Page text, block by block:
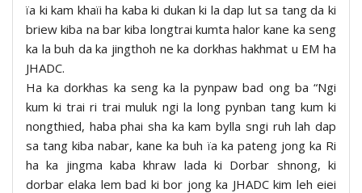
ïa ki kam khaïi ha kaba ki dukan ki la dap lut sa tang da ki
briew kiba na bar kiba longtrai kumta halor kane ka seng
ka la buh da ka jingthoh ne ka dorkhas hakhmat u EM ha
JHADC.
Ha ka dorkhas ka seng ka la pynpaw bad ong ba “Ngi
kum ki trai ri trai muluk ngi la long pynban tang kum ki
nongthied, haba phai sha ka kam bylla sngi ruh lah dap
sa tang kiba nabar, kane ka buh ïa ka pateng jong ka Ri
ha ka jingma kaba khraw lada ki Dorbar shnong, ki
dorbar elaka lem bad ki bor jong ka JHADC kim leh eiei